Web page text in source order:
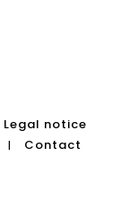
Legal notice
| Contact